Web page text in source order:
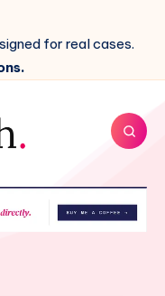
for real cases.